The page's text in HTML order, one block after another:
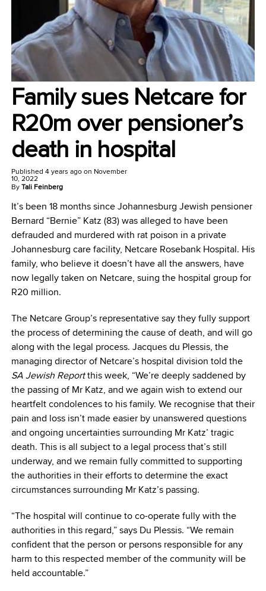
Family sues Netcare for
R20m over pensioner’s
death in hospital
Published 4 years agoon November
10, 2022
ByTali Feinberg
It’s been 18 months since Johannesburg Jewish pensioner
Bernard “Bernie” Katz (83) was alleged to have been
defrauded and murdered with rat poison in a private
Johannesburg care facility, Netcare Rosebank Hospital. His
family, who believe it doesn’t have all the answers, have
now legally taken on Netcare, suing the hospital group for
R20 million.
The Netcare Group’s representative say they fully support
the process of determining the cause of death, and will go
along with the legal process. Jacques du Plessis, the
managing director of Netcare’s hospital division told the
SA Jewish Reportthis week, “We’re deeply saddened by
the passing of Mr Katz, and we again wish to extend our
heartfelt condolences to his family. We recognise that their
pain and loss isn’t made easier by unanswered questions
and ongoing uncertainties surrounding Mr Katz’ tragic
death. This is all subject to a legal process that’s still
underway, and we remain fully committed to supporting
the authorities in their efforts to determine the exact
circumstances surrounding Mr Katz’s passing.
“The hospital will continue to co-operate fully with the
authorities in this regard,” says Du Plessis. “We remain
confident that the person or persons responsible for any
harm to this respected member of the community will be
held accountable.”